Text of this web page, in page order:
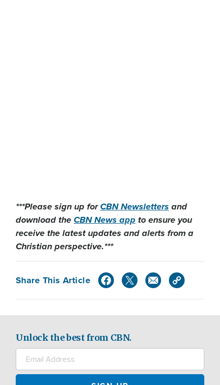
***Please sign up forCBN Newsletters and
download theCBN News app to ensure you
receive the latest updates and alerts from a
Christian perspective.***
Share This Article
Unlock the best from CBN.